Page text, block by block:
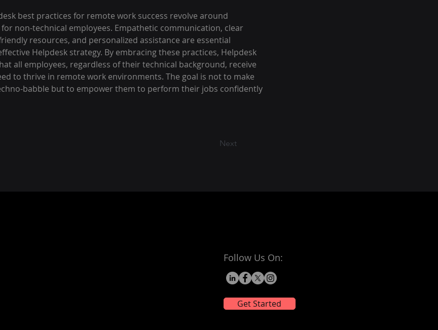
best practices for remote work success revolve around
non-technical employees. Empathetic communication, clear
resources, and personalized assistance are essential
Helpdesk strategy. By embracing these practices, Helpdesk
all employees, regardless of their technical background, receive
to thrive in remote work environments. The goal is not to make
babble but to empower them to perform their jobs confidently
Next
Follow Us On:
Get Started